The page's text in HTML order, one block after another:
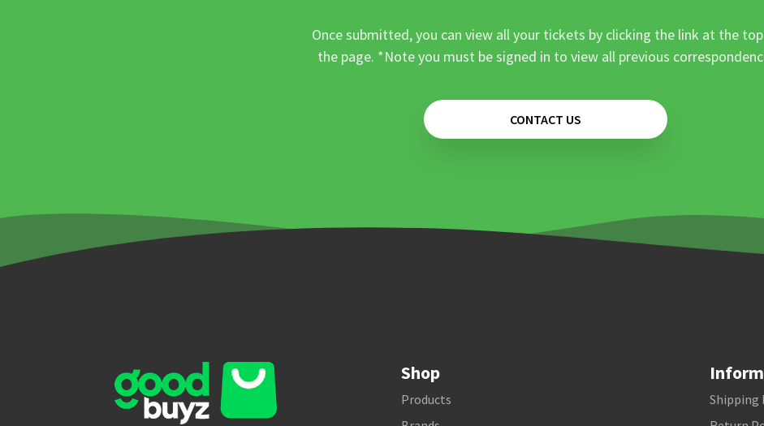
Once submitted, you can view all your tickets by clicking the link at the
the page. *Note you must be signed in to view all previous
CONTACT US
Shop
Products
Shipping